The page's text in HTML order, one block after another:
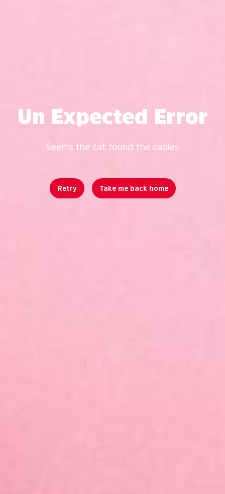
Un Expected Error
Seems the cat found the cables
Retry Take me back home